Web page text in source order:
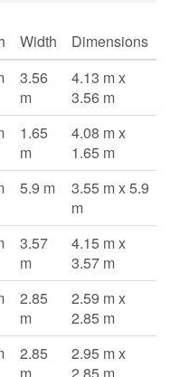
Width
Dimensions
3.56
m
4.13 m x
3.56 m
1.65
m
4.08 m x
1.65 m
5.9 m
3.55 m x 5.9
m
3.57
m
4.15 m x
3.57 m
2.85
m
2.59 m x
2.85 m
2.85
2.95 m x